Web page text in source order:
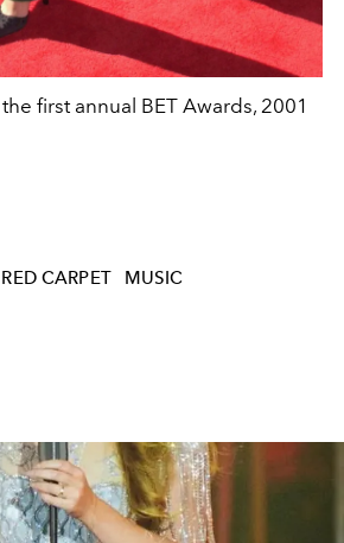
first annual BET Awards, 2001
RED CARPET MUSIC